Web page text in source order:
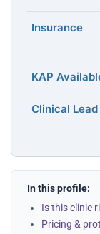
Insurance
KAP
Clinical Lead
In this profile:
Is this clinic
Pricing &